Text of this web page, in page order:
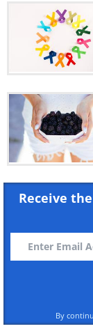
both of
up your
creamers,
risk for
Receive
By